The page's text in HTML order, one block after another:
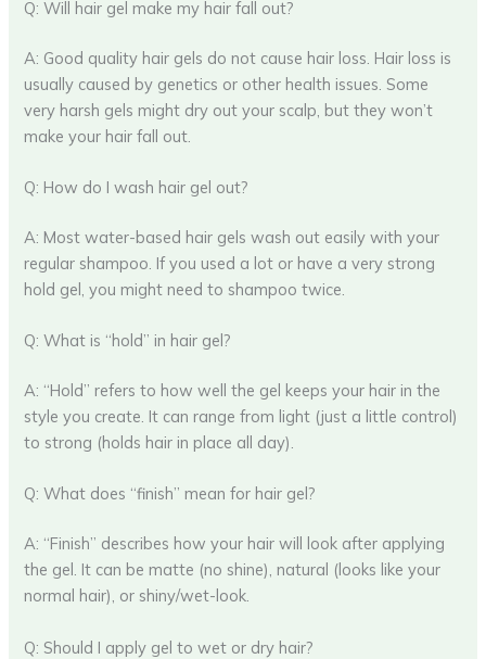
Q: Will hair gel make my hair fall out?
A: Good quality hair gels do not cause hair loss. Hair loss is
usually caused by genetics or other health issues. Some
very harsh gels might dry out your scalp, but they won’t
make your hair fall out.
Q: How do I wash hair gel out?
A: Most water-based hair gels wash out easily with your
regular shampoo. If you used a lot or have a very strong
hold gel, you might need to shampoo twice.
Q: What is “hold” in hair gel?
A: “Hold” refers to how well the gel keeps your hair in the
style you create. It can range from light (just a little control)
to strong (holds hair in place all day).
Q: What does “finish” mean for hair gel?
A: “Finish” describes how your hair will look after applying
the gel. It can be matte (no shine), natural (looks like your
normal hair), or shiny/wet-look.
Q: Should I apply gel to wet or dry hair?